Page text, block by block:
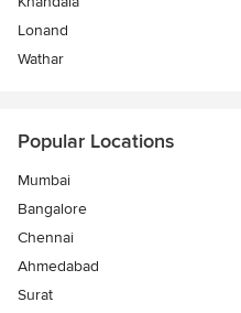
Lonand
Wathar
Popular Locations
Mumbai
Bangalore
Chennai
Ahmedabad
Surat